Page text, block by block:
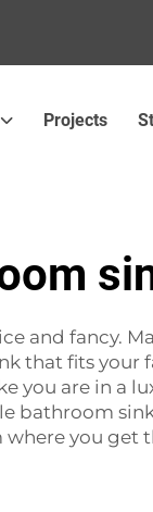
Projects
and fancy.
that fits
are in a
bathroom
where you get